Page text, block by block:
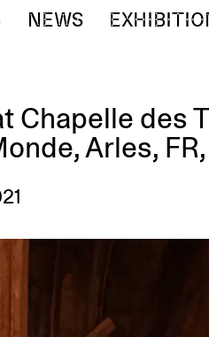
NEWS
Chapelle des
Arles,